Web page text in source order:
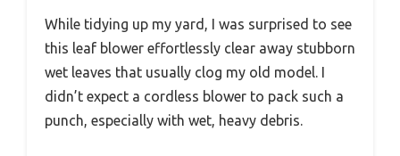
While tidying up my yard, I was surprised to see
this leaf blower effortlessly clear away stubborn
wet leaves that usually clog my old model. I
didn’t expect a cordless blower to pack such a
punch, especially with wet, heavy debris.